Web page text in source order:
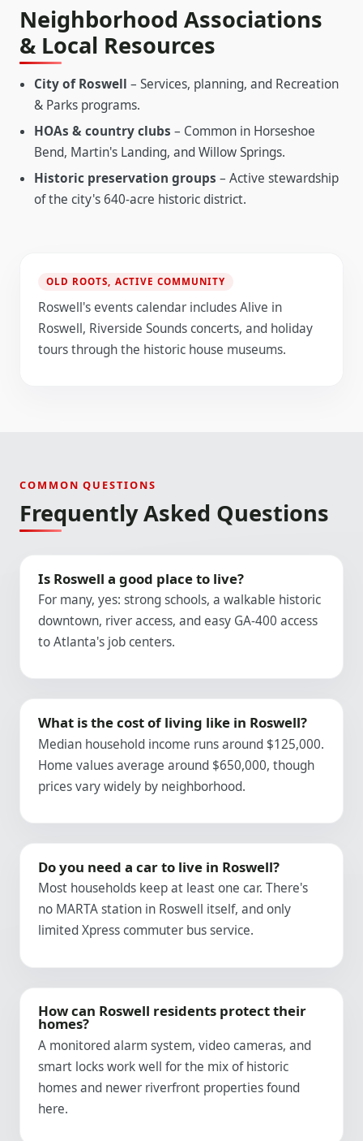
Neighborhood Associations
& Local Resources
City of Roswell – Services, planning, and Recreation
& Parks programs.
HOAs & country clubs – Common in Horseshoe
Bend, Martin's Landing, and Willow Springs.
Historic preservation groups – Active stewardship
of the city's 640-acre historic district.
OLD ROOTS, ACTIVE COMMUNITY
Roswell's events calendar includes Alive in
Roswell, Riverside Sounds concerts, and holiday
tours through the historic house museums.
COMMON QUESTIONS
Frequently Asked Questions
Is Roswell a good place to live?
For many, yes: strong schools, a walkable historic
downtown, river access, and easy GA-400 access
to Atlanta's job centers.
What is the cost of living like in Roswell?
Median household income runs around $125,000.
Home values average around $650,000, though
prices vary widely by neighborhood.
Do you need a car to live in Roswell?
Most households keep at least one car. There's
no MARTA station in Roswell itself, and only
limited Xpress commuter bus service.
How can Roswell residents protect their
homes?
A monitored alarm system, video cameras, and
smart locks work well for the mix of historic
homes and newer riverfront properties found
here.